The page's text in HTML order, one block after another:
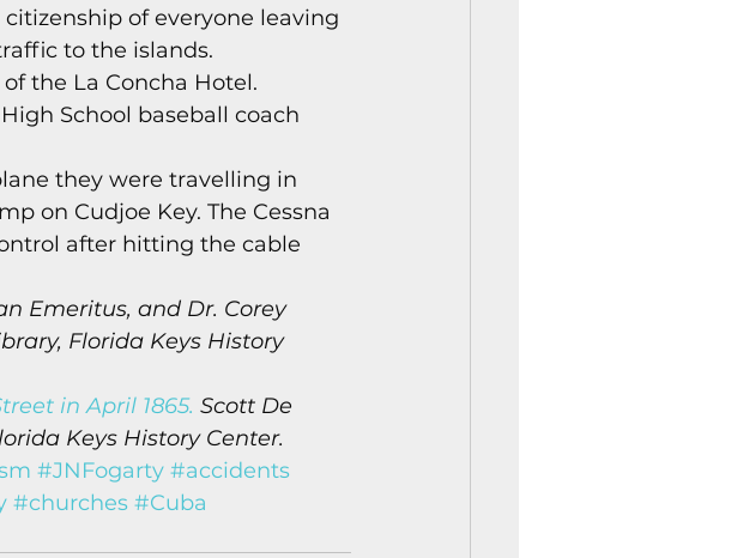
of everyone leaving
to the islands.
the La Concha Hotel.
School baseball coach
they were travelling in
on Cudjoe Key. The Cessna
after hitting the cable
Emeritus, and Dr. Corey
Florida Keys History
in April 1865. Scott De
Keys History Center.
#JNFogarty #accidents
#churches #Cuba